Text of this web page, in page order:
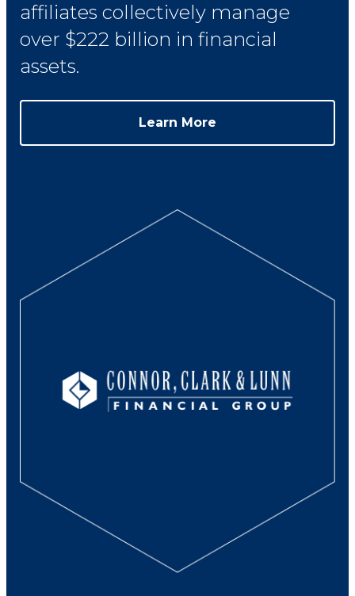
affiliates collectively manage
over $222 billion in financial
assets.
Learn More